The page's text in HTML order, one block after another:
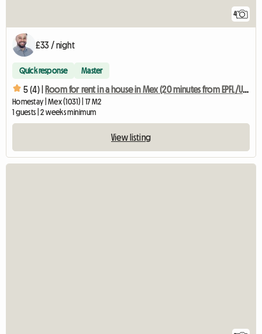
4
£33 / night
Quick response Master
5 (4) | Room for rent in a house in Mex (20 minutes from EPFL/UNIL)
Homestay | Mex (1031) | 17 M2
1 guests | 2 weeks minimum
View listing